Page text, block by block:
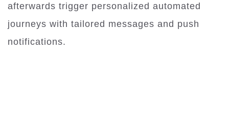
afterwards trigger personalized automated
journeys with tailored messages and push
notifications.